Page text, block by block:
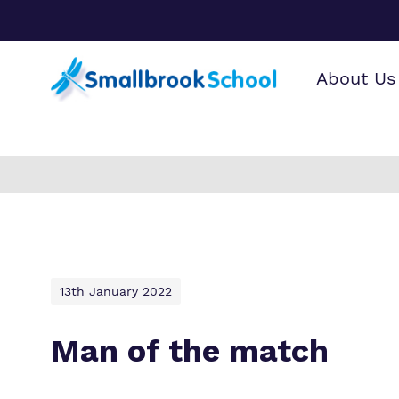
About Us
Find
13th January 2022
Man of the match